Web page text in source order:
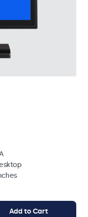
Add to Cart